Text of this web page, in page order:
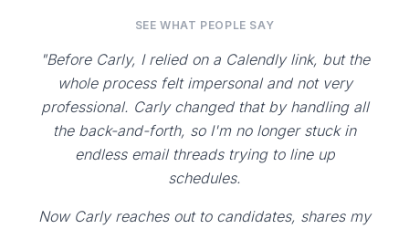
SEE WHAT PEOPLE SAY
"Before Carly, I relied on a Calendly link, but the
whole process felt impersonal and not very
professional. Carly changed that by handling all
the back-and-forth, so I'm no longer stuck in
endless email threads trying to line up
schedules.
Now Carly reaches out to candidates, shares my